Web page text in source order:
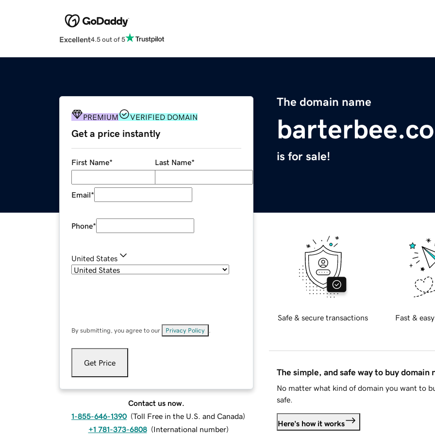
Excellent4.5 out of 5
The domain name
is for sale!
PREMIUM VERIFIED DOMAIN
Get a price instantly
First Name* Last Name*
Email*
Phone*
United States
By submitting, you agree to our Privacy Policy
Get Price
Contact us now.
1-855-646-1390 (Toll Free in the U.S. and Canada)
+1 781-373-6808 (International number)
Safe & secure transactions Fast &
The simple, and safe way to buy domain
No matter what kind of domain you want to
safe.
Here's how it works